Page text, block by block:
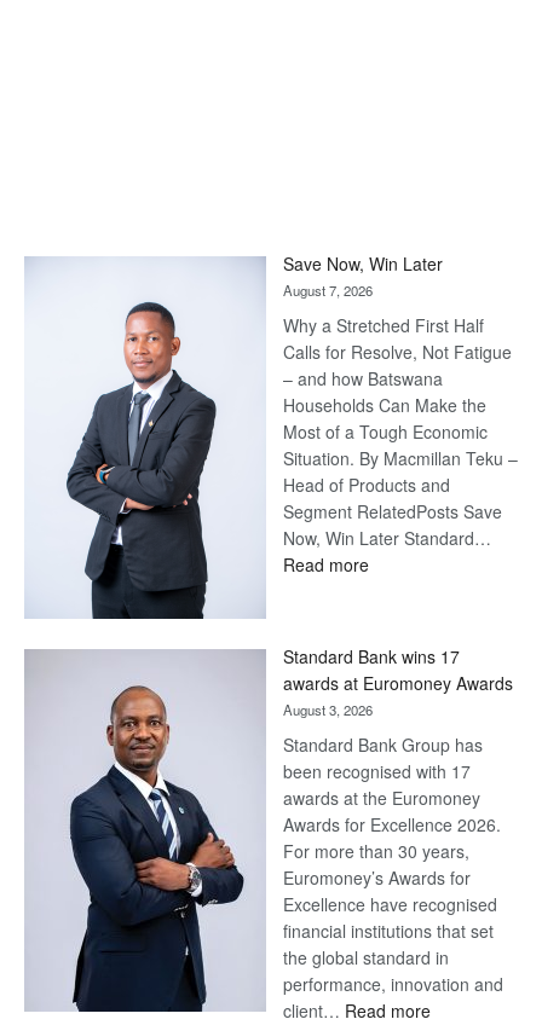
Save Now, Win Later
August 7, 2026
Why a Stretched First Half
Calls for Resolve, Not Fatigue
– and how Batswana
Households Can Make the
Most of a Tough Economic
Situation. By Macmillan Teku –
Head of Products and
Segment RelatedPosts Save
Now, Win Later Standard…
Read more:
Later
Standard Bank wins 17
awards at Euromoney Awards
August 3, 2026
Standard Bank Group has
been recognised with 17
awards at the Euromoney
Awards for Excellence 2026.
For more than 30 years,
Euromoney’s Awards for
Excellence have recognised
financial institutions that set
the global standard in
performance, innovation and
client… Read more: